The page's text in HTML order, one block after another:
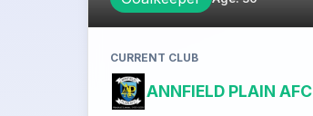
CURRENT CLUB
ANNFIELD PLAIN AFC